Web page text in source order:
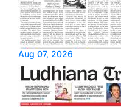
Aug 07, 2026